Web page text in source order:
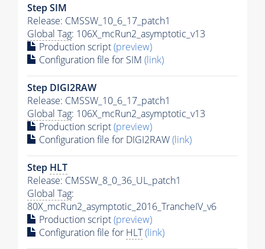
Step SIM
Release: CMSSW_10_6_17_patch1
Global Tag: 106X_mcRun2_asymptotic_v13
Production script(preview)
Configuration file for SIM (link)
Step DIGI2RAW
Release: CMSSW_10_6_17_patch1
Global Tag: 106X_mcRun2_asymptotic_v13
Production script(preview)
Configuration file for DIGI2RAW(link)
Step HLT
Release: CMSSW_8_0_36_UL_patch1
Global Tag:
80X_mcRun2_asymptotic_2016_TrancheIV_v6
Production script(preview)
Configuration file for HLT(link)